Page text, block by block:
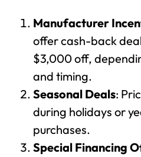
Manufacturer
offer cash-back
$3,000 off,
and timing.
Seasonal Deals:
during holidays or
purchases.
Special Financing